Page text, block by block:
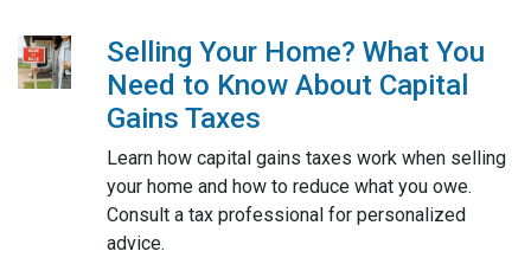
Selling Your Home? What You
Need to Know About Capital
Gains Taxes
Learn how capital gains taxes work when selling
your home and how to reduce what you owe.
Consult a tax professional for personalized
advice.